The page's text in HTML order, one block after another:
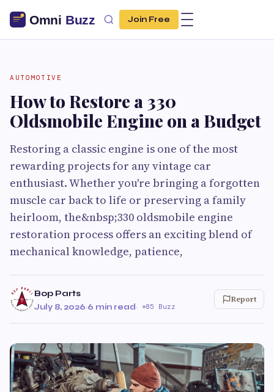
Join Free
AUTOMOTIVE
How to Restore a 330
Oldsmobile Engine on a Budget
Restoring a classic engine is one of the most
rewarding projects for any vintage car
enthusiast. Whether you're bringing a forgotten
muscle car back to life or preserving a family
heirloom, the&nbsp;330 oldsmobile engine
restoration process offers an exciting blend of
mechanical knowledge, patience,
Bop Parts
July 8, 2026·6 min read· 85 Buzz
Report